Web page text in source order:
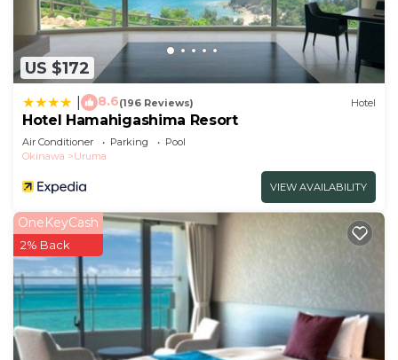
US $172
8.6(196 Reviews) Hotel
Hotel Hamahigashima Resort
Air Conditioner Parking
Pool
Okinawa
Uruma
VIEW AVAILABILITY
OneKeyCash
2% Back